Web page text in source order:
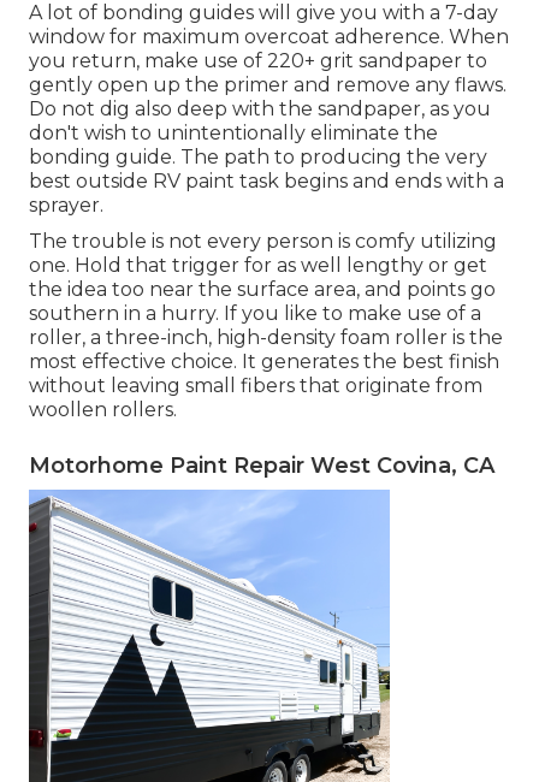
A lot of bonding guides will give you with a 7-day
window for maximum overcoat adherence. When
you return, make use of 220+ grit sandpaper to
gently open up the primer and remove any flaws.
Do not dig also deep with the sandpaper, as you
don't wish to unintentionally eliminate the
bonding guide. The path to producing the very
best outside RV paint task begins and ends with a
sprayer.
The trouble is not every person is comfy utilizing
one. Hold that trigger for as well lengthy or get
the idea too near the surface area, and points go
southern in a hurry. If you like to make use of a
roller, a three-inch, high-density foam roller is the
most effective choice. It generates the best finish
without leaving small fibers that originate from
woollen rollers.
Motorhome Paint Repair West Covina, CA